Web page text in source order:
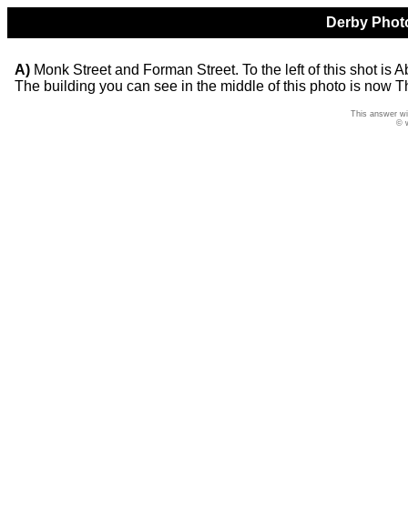
Derby
A) Monk Street and Forman Street. To the left of this shot is
The building you can see in the middle of this photo is now
This answer
©